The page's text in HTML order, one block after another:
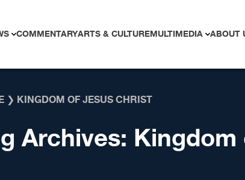
COMMENTARYARTS & CULTUREMULTIMEDIA ABOUT
❯ KINGDOM OF JESUS CHRIST
Archives: